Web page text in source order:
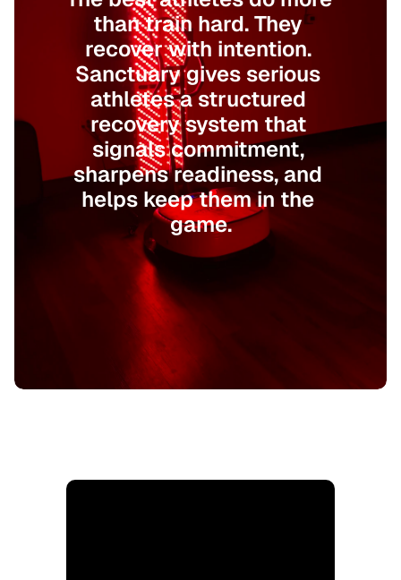
than train hard. They
recover with intention.
Sanctuary gives serious
athletes a structured
recovery system that
signals commitment,
sharpens readiness, and
helps keep them in the
game.
Book Your Session
Info@hardkoreathletics.com